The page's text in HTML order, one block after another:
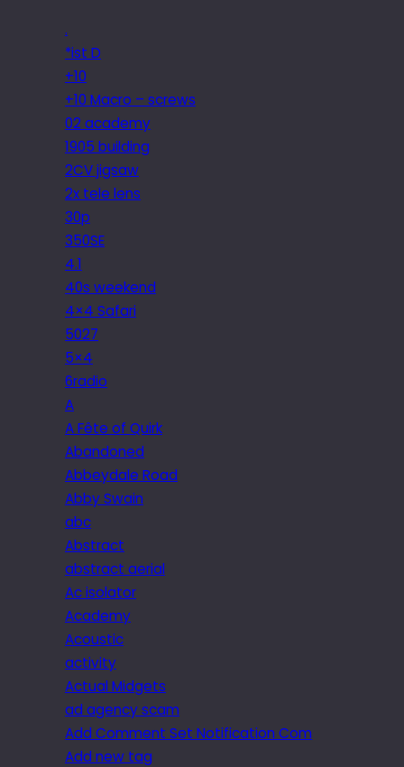
.
*ist D
+10
+10 Macro – screws
02 academy
1905 building
2CV jigsaw
2x tele lens
30p
350SE
4.1
40s weekend
4×4 Safari
5027
5×4
6radio
A
A Fête of Quirk
Abandoned
Abbeydale Road
Abby Swain
abc
Abstract
abstract aerial
Ac isolator
Academy
Acoustic
activity
Actual Midgets
ad agency scam
Add Comment Set Notification Com
Add new tag